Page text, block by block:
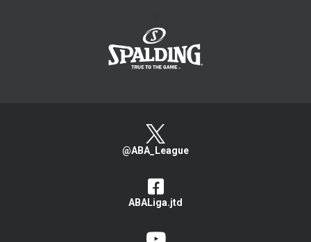
@ABA_League
ABALiga.jtd